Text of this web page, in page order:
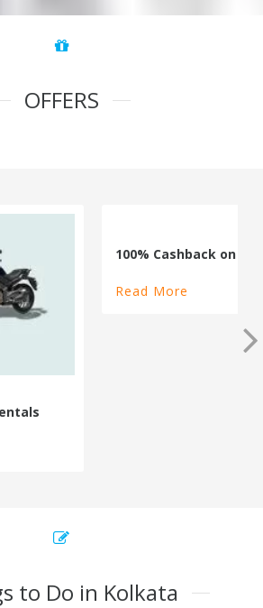
OFFERS
on Self Drive Cars
to Do in Kolkata